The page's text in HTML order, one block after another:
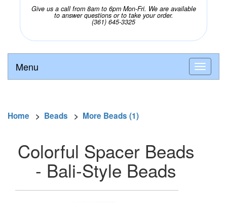
Give us a call from 8am to 6pm Mon-Fri. We are available
to answer questions or to take your order.
(361) 645-3325
Menu
Home > Beads > More Beads (1)
Colorful Spacer Beads
- Bali-Style Beads